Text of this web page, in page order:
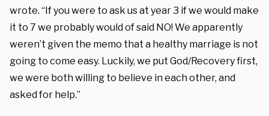
wrote. “If you were to ask us at year 3 if we would make
it to 7 we probably would of said NO! We apparently
weren’t given the memo that a healthy marriage is not
going to come easy. Luckily, we put God/Recovery first,
we were both willing to believe in each other, and
asked for help.”